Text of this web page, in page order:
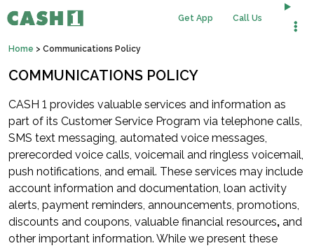
Get App Call Us
Home > Communications Policy
COMMUNICATIONS POLICY
CASH 1 provides valuable services and information as
part of its Customer Service Program via telephone calls,
SMS text messaging, automated voice messages,
prerecorded voice calls, voicemail and ringless voicemail,
push notifications, and email. These services may include
account information and documentation, loan activity
alerts, payment reminders, announcements, promotions,
discounts and coupons, valuable financial resources, and
other important information. While we present these